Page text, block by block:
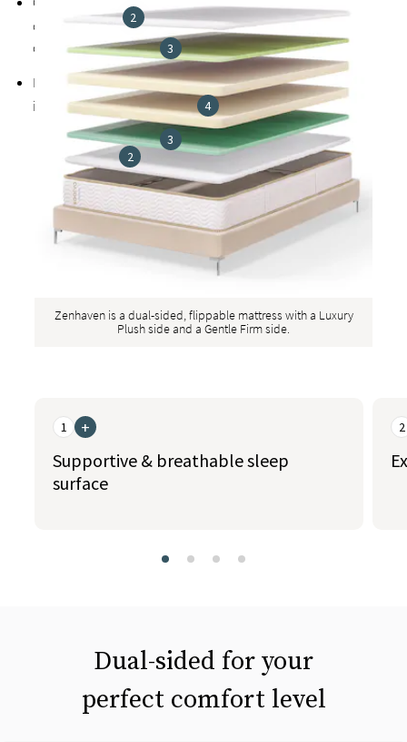
organic wool helps regulate body temperature for more
comfortable sleep
ExclusiveGuardin™ botanical antimicrobial treatment
inhibits the growth of bacteria, mold, and mildew
2
3
4
3
2
Zenhaven is a dual-sided, flippable mattress with a Luxury
Plush side and a Gentle Firm side.
1 +
Supportive & breathable sleep
surface
2
Dual-sided for your
perfect comfort level